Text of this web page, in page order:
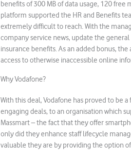
benefits of 300 MB of data usage, 120
platform supported the HR and Benefits
extremely difficult to reach. With the
company service news, update the
insurance benefits. As an added bonus,
access to otherwise inaccessible online
Why Vodafone?
With this deal, Vodafone has proved to be
engaging deals, to an organisation which
Massmart – the fact that they offer
only did they enhance staff lifecycle
valuable they are by providing the option